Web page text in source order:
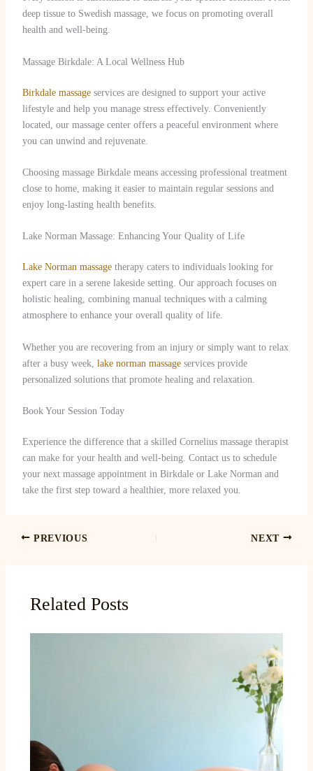
deep tissue to Swedish massage, we focus on promoting overall
health and well-being.
Massage Birkdale: A Local Wellness Hub
Birkdale massageservices are designed to support your active
lifestyle and help you manage stress effectively. Conveniently
located, our massage center offers a peaceful environment where
you can unwind and rejuvenate.
Choosing massage Birkdale means accessing professional treatment
close to home, making it easier to maintain regular sessions and
enjoy long-lasting health benefits.
Lake Norman Massage: Enhancing Your Quality of Life
Lake Norman massagetherapy caters to individuals looking for
expert care in a serene lakeside setting. Our approach focuses on
holistic healing, combining manual techniques with a calming
atmosphere to enhance your overall quality of life.
Whether you are recovering from an injury or simply want to relax
after a busy week, lake norman massageservices provide
personalized solutions that promote healing and relaxation.
Book Your Session Today
Experience the difference that a skilled Cornelius massage therapist
can make for your health and well-being. Contact us to schedule
your next massage appointment in Birkdale or Lake Norman and
take the first step toward a healthier, more relaxed you.
PREVIOUS NEXT
Related Posts